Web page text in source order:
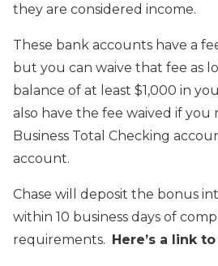
they are considered income.
These bank accounts have a
but you can waive that fee as
balance of at least $1,000 in
also have the fee waived if you
Business Total Checking
account.
Chase will deposit the bonus
within 10 business days of
requirements. Here’s a link